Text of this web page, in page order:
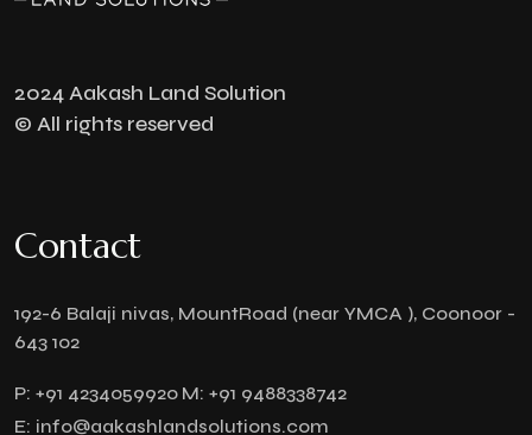
2024 Aakash Land Solution
© All rights reserved
Contact
192-6 Balaji nivas, MountRoad (near YMCA ), Coonoor -
643 102
P: +91 4234059920 M: +91 9488338742
E: info@aakashlandsolutions.com